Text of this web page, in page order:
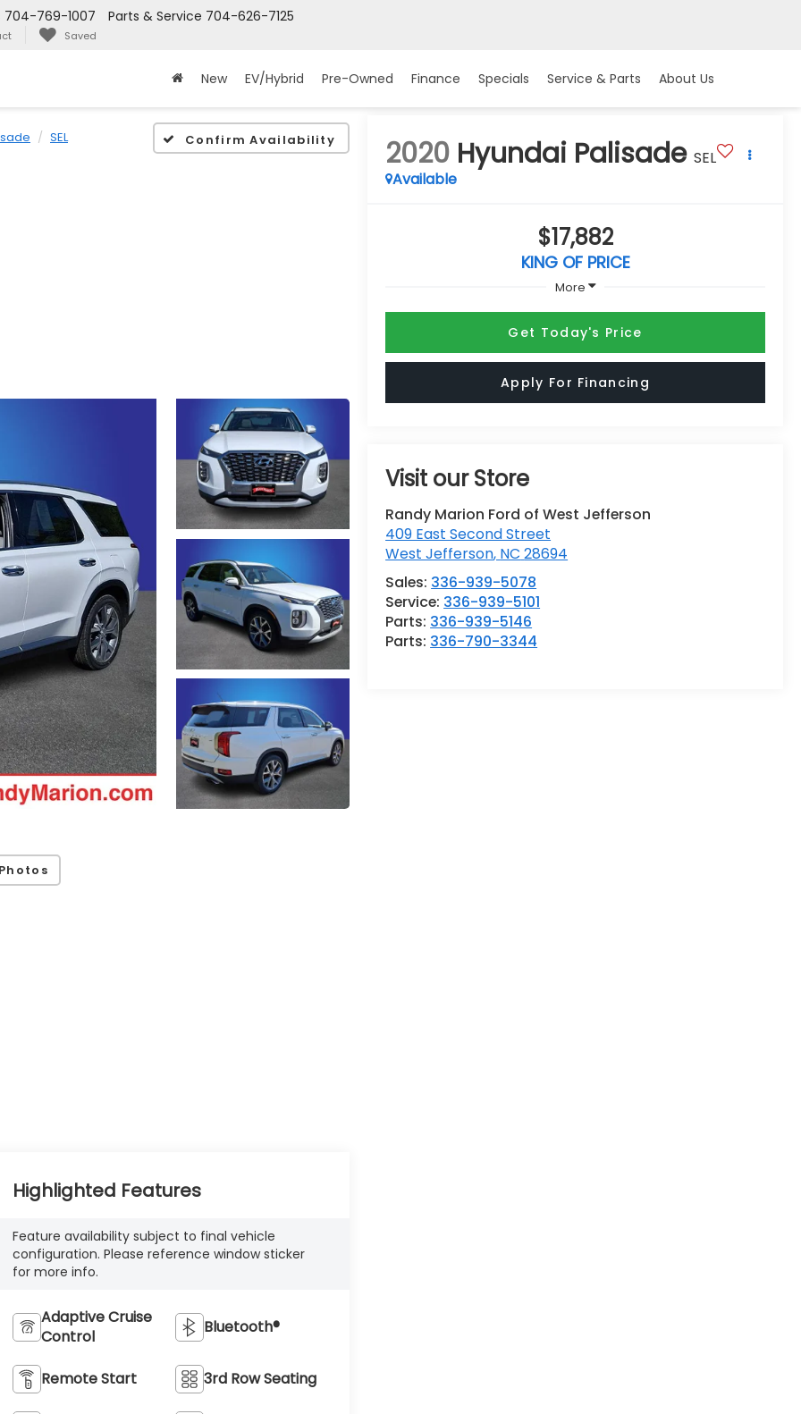
Parts & Service 704-626-7125
704-769-1007
Saved
New EV/Hybrid Pre-Owned Finance Specials Service & Parts About Us
SEL Confirm Availability 2020 Hyundai Palisade SEL
Available
$17,882
KING OF PRICE
More
Get Today's Price
Apply For Financing
Visit our Store
Randy Marion Ford of West Jefferson
409 East Second Street
West Jefferson, NC 28694
Sales: 336-939-5078
Service: 336-939-5101
Parts: 336-939-5146
Parts: 336-790-3344
Highlighted Features
Feature availability subject to final vehicle
configuration. Please reference window sticker
for more info.
Adaptive Cruise
Control
Bluetooth®
Remote Start 3rd Row Seating